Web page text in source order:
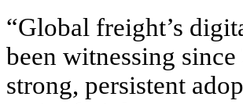
“Global freight’s
been witnessing
strong, persistent